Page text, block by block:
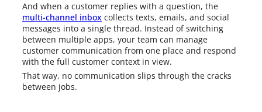
And when a customer replies with a question, the
multi-channel inbox collects texts, emails, and social
messages into a single thread. Instead of switching
between multiple apps, your team can manage
customer communication from one place and respond
with the full customer context in view.
That way, no communication slips through the cracks
between jobs.